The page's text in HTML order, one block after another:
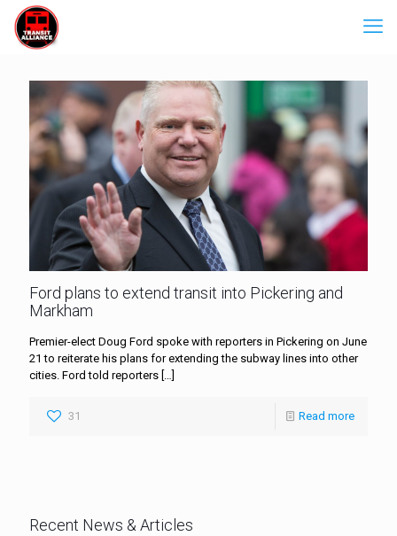
Ford plans to extend transit into Pickering and
Markham
Premier-elect Doug Ford spoke with reporters in Pickering on June
21 to reiterate his plans for extending the subway lines into other
cities. Ford told reporters […]
31 Read more
Recent News & Articles